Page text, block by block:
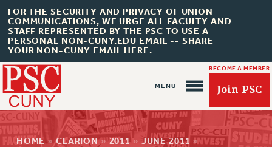
FOR THE SECURITY AND PRIVACY OF UNION
COMMUNICATIONS, WE URGE ALL FACULTY AND
STAFF REPRESENTED BY THE PSC TO USE A
PERSONAL NON-CUNY.EDU EMAIL -- SHARE
YOUR NON-CUNY EMAIL HERE.
BECOME A MEMBER
Join PSC
HOME » CLARION » 2011 » JUNE 2011 »